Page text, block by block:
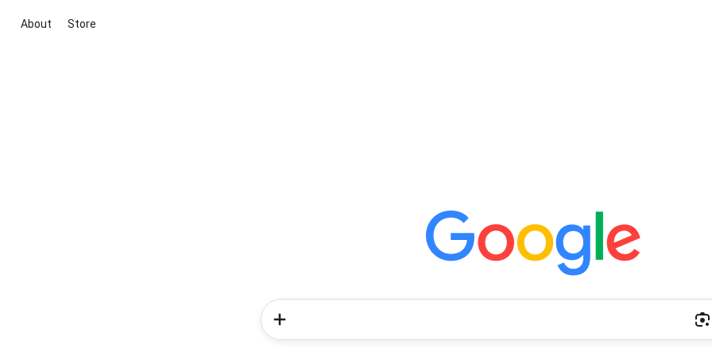
About Store